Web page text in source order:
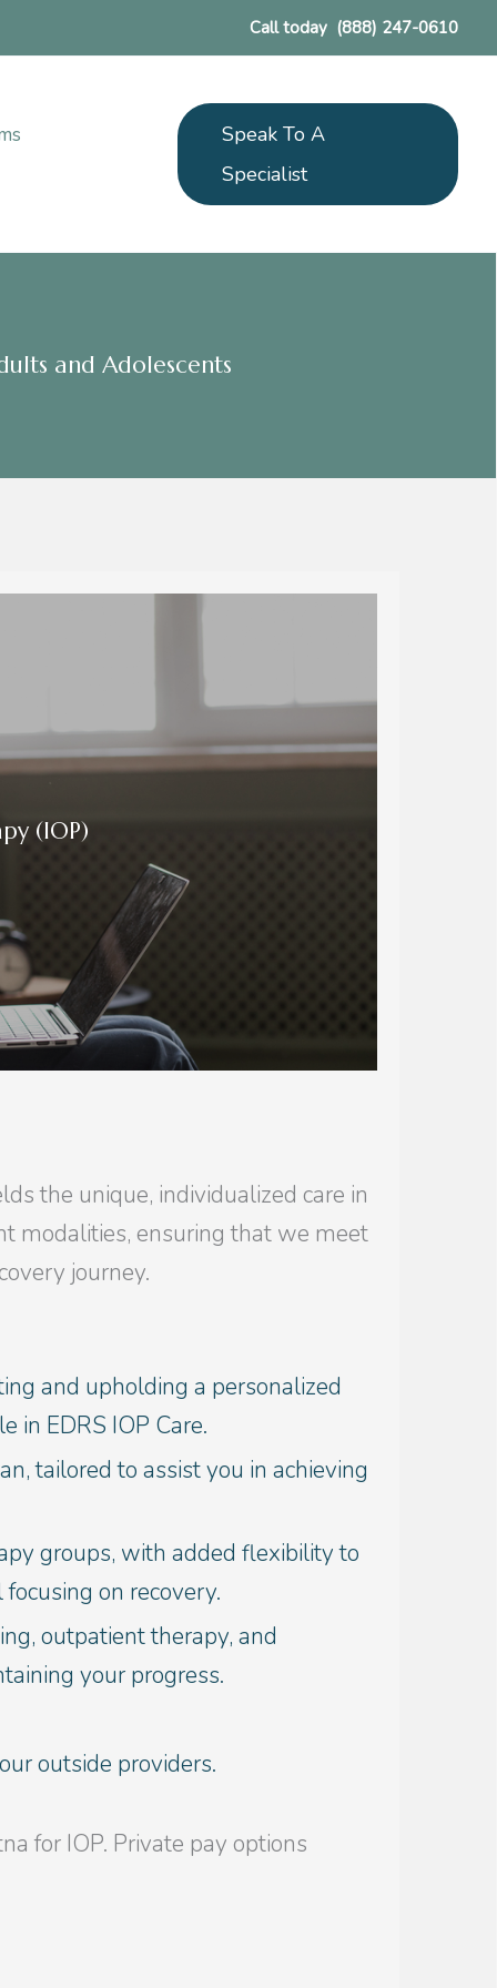
Call today (888) 247-0610
Speak To A
Specialist
and Adolescents
(IOP)
the unique, individualized care in
modalities, ensuring that we meet
journey.
and upholding a personalized
in EDRS IOP Care.
tailored to assist you in achieving
groups, with added flexibility to
on recovery.
outpatient therapy, and
your progress.
outside providers.
for IOP. Private pay options